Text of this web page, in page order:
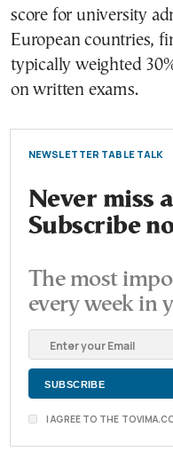
score for university
European countries,
typically weighted
on written exams.
NEWSLETTER TABLE TALK
Never miss
Subscribe
The most
every week in
I AGREE TO THE